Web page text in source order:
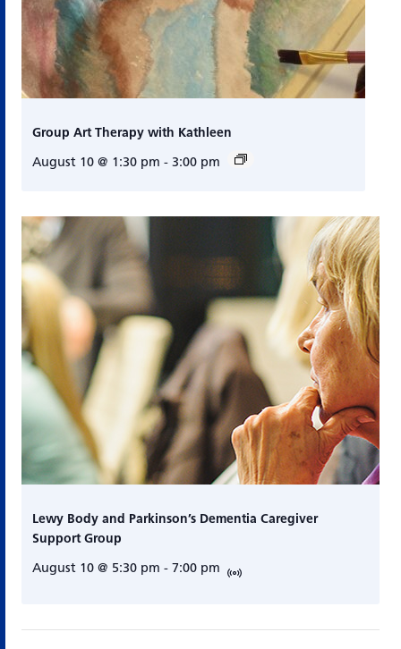
Group Art Therapy with Kathleen
August 10 @ 1:30 pm - 3:00 pm
Lewy Body and Parkinson’s Dementia Caregiver
Support Group
August 10 @ 5:30 pm - 7:00 pm